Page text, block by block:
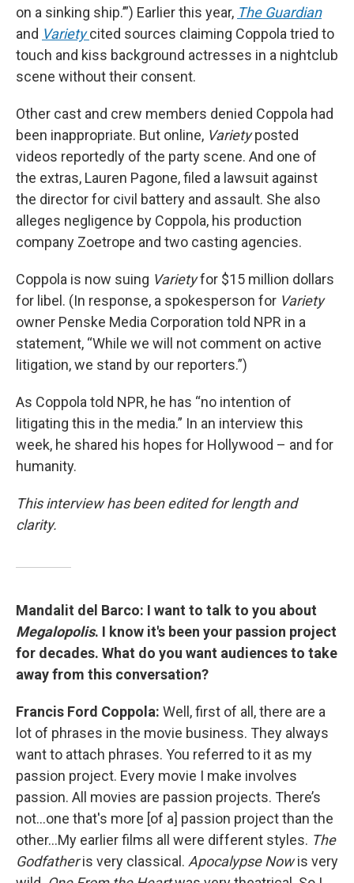
on a sinking ship.’”) Earlier this year, The Guardian
and Variety cited sources claiming Coppola tried to
touch and kiss background actresses in a nightclub
scene without their consent.
Other cast and crew members denied Coppola had
been inappropriate. But online, Varietyposted
videos reportedly of the party scene. And one of
the extras, Lauren Pagone, filed a lawsuit against
the director for civil battery and assault. She also
alleges negligence by Coppola, his production
company Zoetrope and two casting agencies.
Coppola is now suing Varietyfor $15 million dollars
for libel. (In response, a spokesperson for Variety
owner Penske Media Corporation told NPR in a
statement, “While we will not comment on active
litigation, we stand by our reporters.”)
As Coppola told NPR, he has “no intention of
litigating this in the media.” In an interview this
week, he shared his hopes for Hollywood – and for
humanity.
This interview has been edited for length and
clarity.
Mandalit del Barco: I want to talk to you about
Megalopolis. I know it's been your passion project
for decades. What do you want audiences to take
away from this conversation?
Francis Ford Coppola: Well, first of all, there are a
lot of phrases in the movie business. They always
want to attach phrases. You referred to it as my
passion project. Every movie I make involves
passion. All movies are passion projects. There’s
not…one that's more [of a] passion project than the
other…My earlier films all were different styles. The
Godfatheris very classical. Apocalypse Nowis very